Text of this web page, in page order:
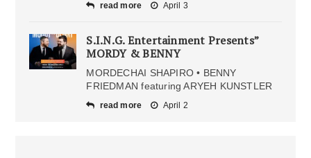
read more April 3
S.I.N.G. Entertainment Presents”
MORDY & BENNY
MORDECHAI SHAPIRO • BENNY
FRIEDMAN featuring ARYEH KUNSTLER
read more April 2